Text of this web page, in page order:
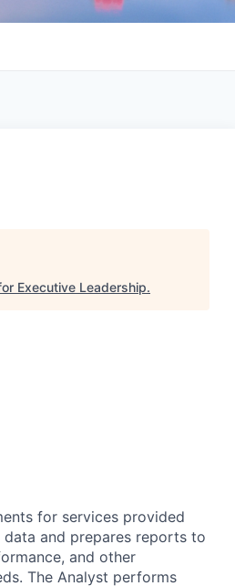
Executive Leadership.
for services provided
and prepares reports to
and other
The Analyst performs